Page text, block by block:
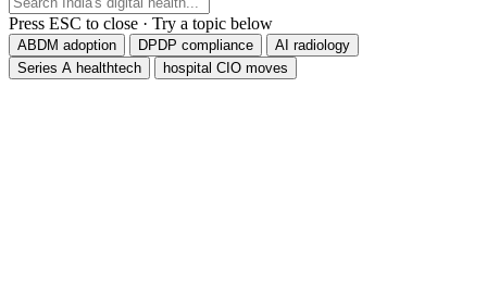
Press ESC to close · Try a topic below
ABDM adoption DPDP compliance
AI radiology
Series A healthtech
hospital CIO moves